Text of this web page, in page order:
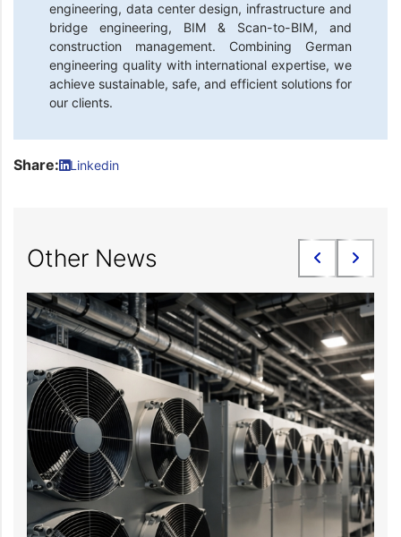
engineering, data center design, infrastructure and
bridge engineering, BIM & Scan-to-BIM, and
construction management. Combining German
engineering quality with international expertise, we
achieve sustainable, safe, and efficient solutions for
our clients.
Share: Linkedin
Other News